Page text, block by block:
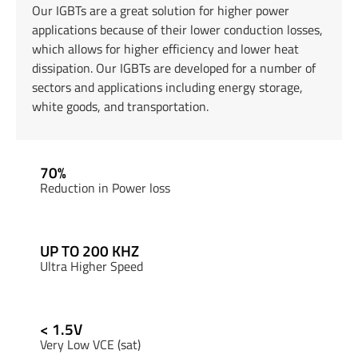
Our IGBTs are a great solution for higher power
applications because of their lower conduction losses,
which allows for higher efficiency and lower heat
dissipation. Our IGBTs are developed for a number of
sectors and applications including energy storage,
white goods, and transportation.
70%
Reduction in Power loss
UP TO 200 KHZ
Ultra Higher Speed
< 1.5V
Very Low VCE (sat)